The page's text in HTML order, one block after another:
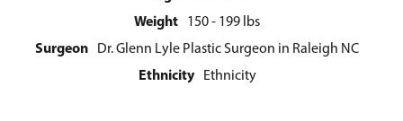
Weight 150 - 199 lbs
Surgeon Dr. Glenn Lyle Plastic Surgeon in Raleigh NC
Ethnicity Ethnicity